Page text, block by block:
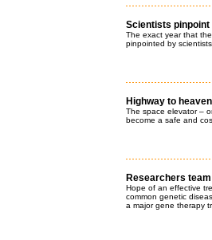
Scientists
The exact year that
pinpointed by
Highway to heaven
The space elevator –
become a safe and
Researchers
Hope of an effective
common genetic
a major gene therapy